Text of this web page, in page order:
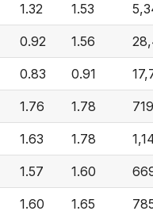
1.32 1.53
0.92 1.56
0.83 0.91
1.76 1.78
1.63 1.78
1.57 1.60
1.60 1.65